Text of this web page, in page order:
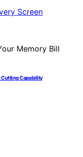
Cutting Capability